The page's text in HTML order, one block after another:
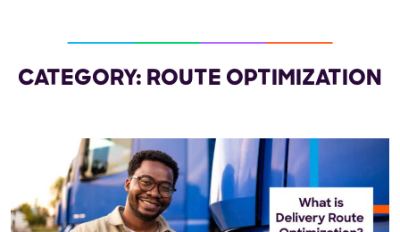
CATEGORY: ROUTE OPTIMIZATION